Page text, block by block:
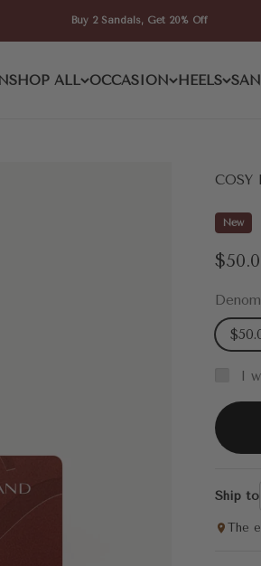
Buy 2 Sandals, Get 20% Off
SHOP ALL OCCASION HEELS
New
Sale
I
Ship to
The